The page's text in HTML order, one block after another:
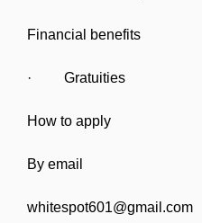
Financial benefits
· Gratuities
How to apply
By email
whitespot601@gmail.com